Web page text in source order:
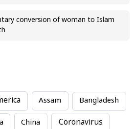
conversion of woman to Islam
Assam Bangladesh
China Coronavirus